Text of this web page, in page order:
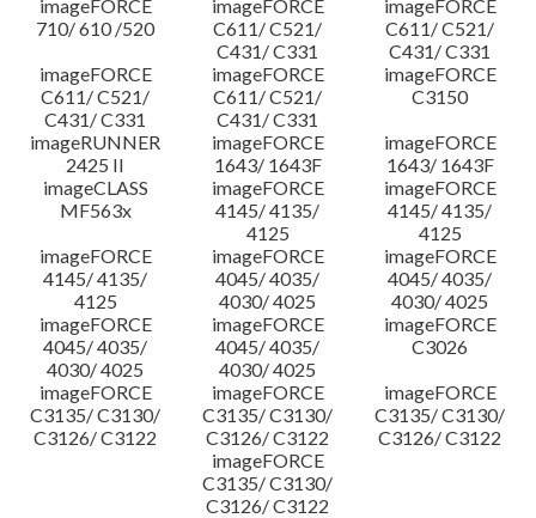
imageFORCE
710/ 610 /520
imageFORCE
C611/ C521/
C431/ C331
imageFORCE
C611/ C521/
C431/ C331
imageFORCE
C611/ C521/
C431/ C331
imageFORCE
C611/ C521/
C431/ C331
imageFORCE
C3150
imageRUNNER
2425 II
imageFORCE
1643/ 1643F
imageFORCE
1643/ 1643F
imageCLASS
MF563x
imageFORCE
4145/ 4135/
4125
imageFORCE
4145/ 4135/
4125
imageFORCE
4145/ 4135/
4125
imageFORCE
4045/ 4035/
4030/ 4025
imageFORCE
4045/ 4035/
4030/ 4025
imageFORCE
4045/ 4035/
4030/ 4025
imageFORCE
4045/ 4035/
4030/ 4025
imageFORCE
C3026
imageFORCE
C3135/ C3130/
C3126/ C3122
imageFORCE
C3135/ C3130/
C3126/ C3122
imageFORCE
C3135/ C3130/
C3126/ C3122
imageFORCE
C3135/ C3130/
C3126/ C3122